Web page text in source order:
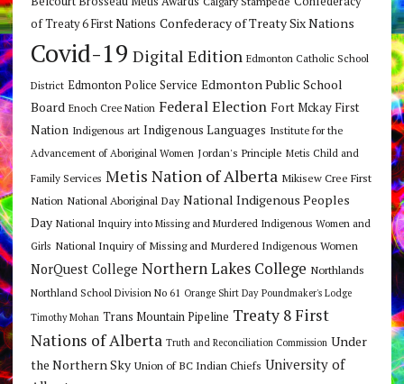
of Treaty 6 First Nations Confederacy of Treaty Six Nations
Covid-19 Digital Edition Edmonton Catholic School
District Edmonton Police Service Edmonton Public School
Board Enoch Cree Nation Federal Election Fort Mckay First
Nation Indigenous art Indigenous Languages Institute for the
Advancement of Aboriginal Women Jordan's Principle Metis Child and
Family Services Metis Nation of Alberta Mikisew Cree First
Nation National Aboriginal Day National Indigenous Peoples
Day National Inquiry into Missing and Murdered Indigenous Women and
Girls National Inquiry of Missing and Murdered Indigenous Women
NorQuest College Northern Lakes College Northlands
Northland School Division No 61 Orange Shirt Day Poundmaker's Lodge
Timothy Mohan Trans Mountain Pipeline Treaty 8 First
Nations of Alberta Truth and Reconciliation Commission Under
the Northern Sky Union of BC Indian Chiefs University of